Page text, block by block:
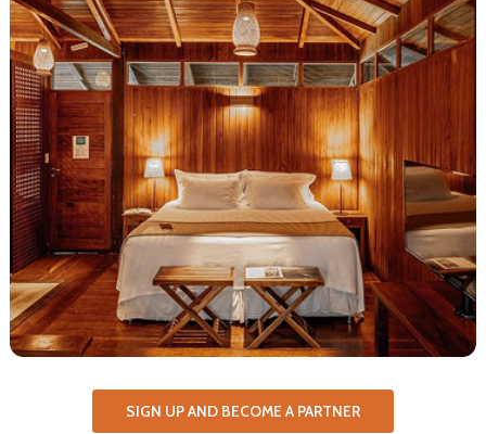
SIGN UP AND BECOME A PARTNER